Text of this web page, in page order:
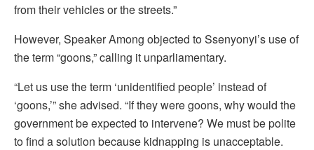
from their vehicles or the streets.”
However, Speaker Among objected to Ssenyonyi’s use of
the term “goons,” calling it unparliamentary.
“Let us use the term ‘unidentified people’ instead of
‘goons,’” she advised. “If they were goons, why would the
government be expected to intervene? We must be polite
to find a solution because kidnapping is unacceptable.